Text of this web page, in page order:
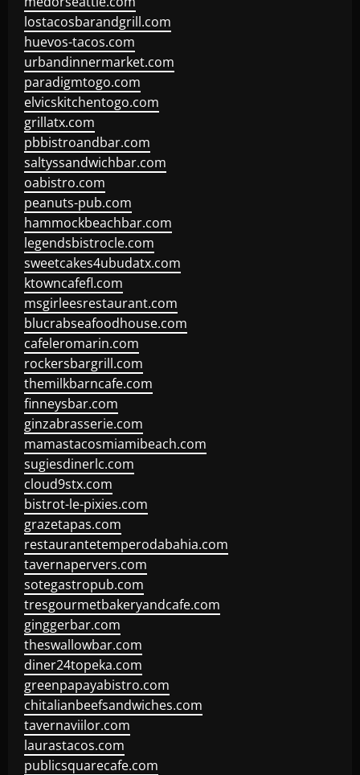
lostacosbarandgrill.com
huevos-tacos.com
urbandinnermarket.com
paradigmtogo.com
elvicskitchentogo.com
grillatx.com
pbbistroandbar.com
saltyssandwichbar.com
oabistro.com
peanuts-pub.com
hammockbeachbar.com
legendsbistrocle.com
sweetcakes4ubudatx.com
ktowncafefl.com
msgirleesrestaurant.com
blucrabseafoodhouse.com
cafeleromarin.com
rockersbargrill.com
themilkbarncafe.com
finneysbar.com
ginzabrasserie.com
mamastacosmiamibeach.com
sugiesdinerlc.com
cloud9stx.com
bistrot-le-pixies.com
grazetapas.com
restaurantetemperodabahia.com
tavernapervers.com
sotegastropub.com
tresgourmetbakeryandcafe.com
ginggerbar.com
theswallowbar.com
diner24topeka.com
greenpapayabistro.com
chitalianbeefsandwiches.com
tavernaviilor.com
laurastacos.com
publicsquarecafe.com